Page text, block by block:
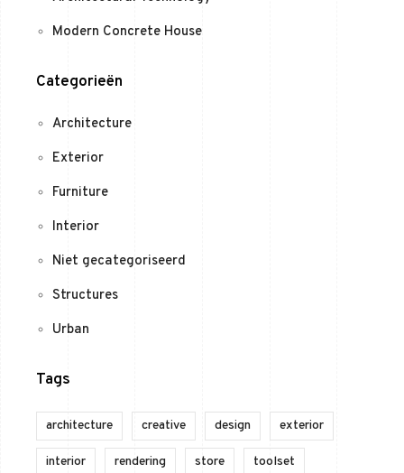
Modern Concrete House
Categorieën
Architecture
Exterior
Furniture
Interior
Niet gecategoriseerd
Structures
Urban
Tags
architecture creative design exterior
interior rendering store toolset